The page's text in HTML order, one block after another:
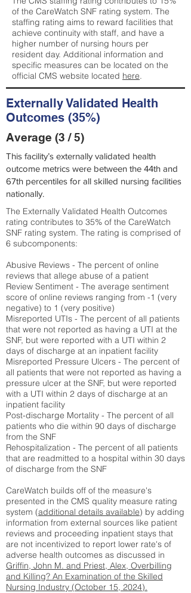
of the CareWatch SNF rating system. The
staffing rating aims to reward facilities that
achieve continuity with staff, and have a
higher number of nursing hours per
resident day. Additional information and
specific measures can be located on the
official CMS website located here.
Externally Validated Health
Outcomes (35%)
Average (3 / 5)
This facility’s externally validated health
outcome metrics were between the 44th and
67th percentiles for all skilled nursing facilities
nationally.
The Externally Validated Health Outcomes
rating contributes to 35% of the CareWatch
SNF rating system. The rating is comprised of
6 subcomponents:
Abusive Reviews - The percent of online
reviews that allege abuse of a patient
Review Sentiment - The average sentiment
score of online reviews ranging from -1 (very
negative) to 1 (very positive)
Misreported UTIs - The percent of all patients
that were not reported as having a UTI at the
SNF, but were reported with a UTI within 2
days of discharge at an inpatient facility
Misreported Pressure Ulcers - The percent of
all patients that were not reported as having a
pressure ulcer at the SNF, but were reported
with a UTI within 2 days of discharge at an
inpatient facility
Post-discharge Mortality - The percent of all
patients who die within 90 days of discharge
from the SNF
Rehospitalization - The percent of all patients
that are readmitted to a hospital within 30 days
of discharge from the SNF
CareWatch builds off of the measure's
presented in the CMS quality measure rating
system (additional details available) by adding
information from external sources like patient
reviews and proceeding inpatient stays that
are not incentivized to report lower rate's of
adverse health outcomes as discussed in
Griffin, John M. and Priest, Alex, Overbilling
and Killing? An Examination of the Skilled
Nursing Industry (October 15, 2024).